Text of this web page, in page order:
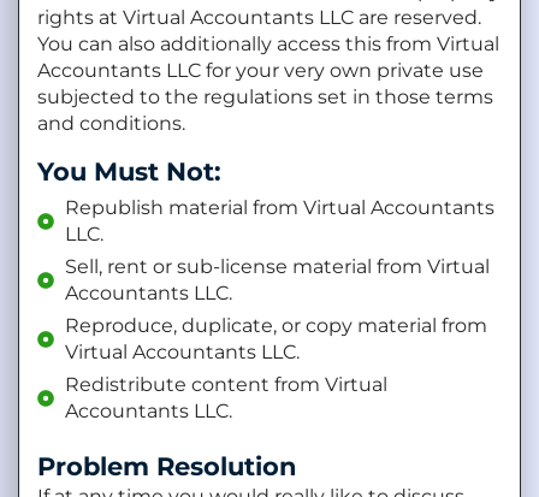
rights at Virtual Accountants LLC are reserved.
You can also additionally access this from Virtual
Accountants LLC for your very own private use
subjected to the regulations set in those terms
and conditions.
You Must Not:
Republish material from Virtual Accountants
LLC.
Sell, rent or sub-license material from Virtual
Accountants LLC.
Reproduce, duplicate, or copy material from
Virtual Accountants LLC.
Redistribute content from Virtual
Accountants LLC.
Problem Resolution